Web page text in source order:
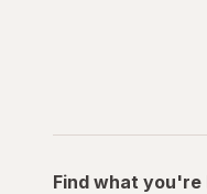
Find what you're